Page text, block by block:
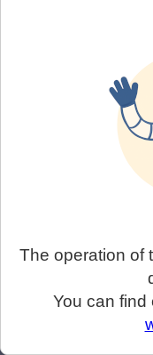
The operation of
You can find